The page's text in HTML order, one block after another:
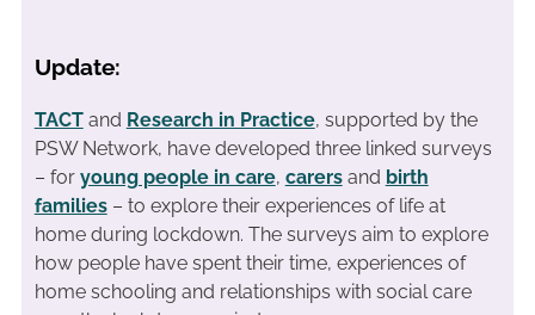
Update:
TACTand Research in Practice, supported by the
PSW Network, have developed three linked surveys
– for young people in care, carersand birth
families– to explore their experiences of life at
home during lockdown. The surveys aim to explore
how people have spent their time, experiences of
home schooling and relationships with social care